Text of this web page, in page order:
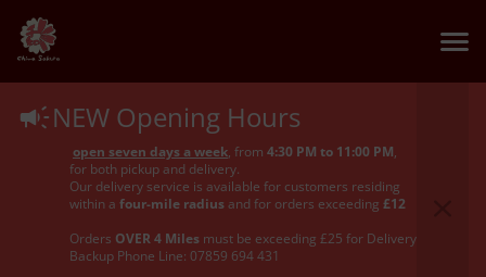
NEW Opening Hours
open seven days a week, from 4:30 PM to 11:00 PM,
for both pickup and delivery.
Our delivery service is available for customers residing
within a four-mile radius and for orders exceeding £12
Orders OVER 4 Miles must be exceeding £25 for Delivery
Backup Phone Line: 07859 694 431